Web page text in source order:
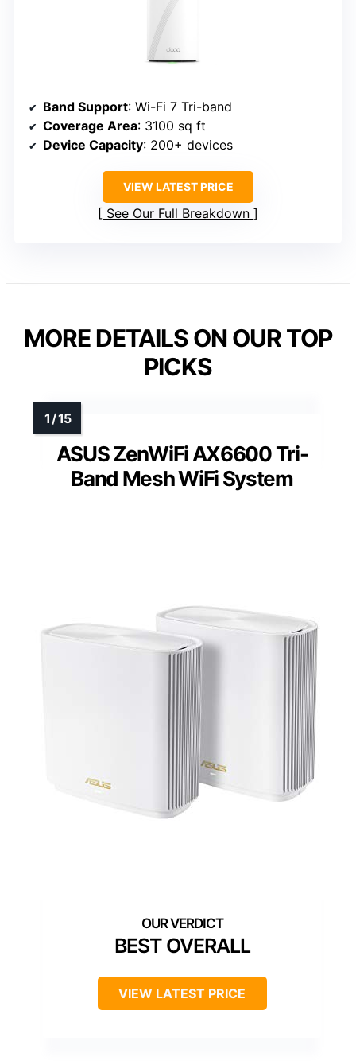
Band Support: Wi-Fi 7 Tri-band
Coverage Area: 3100 sq ft
Device Capacity: 200+ devices
VIEW LATEST PRICE
See Our Full Breakdown
MORE DETAILS ON OUR TOP
PICKS
ASUS ZenWiFi AX6600 Tri-
Band Mesh WiFi System
BEST OVERALL
VIEW LATEST PRICE